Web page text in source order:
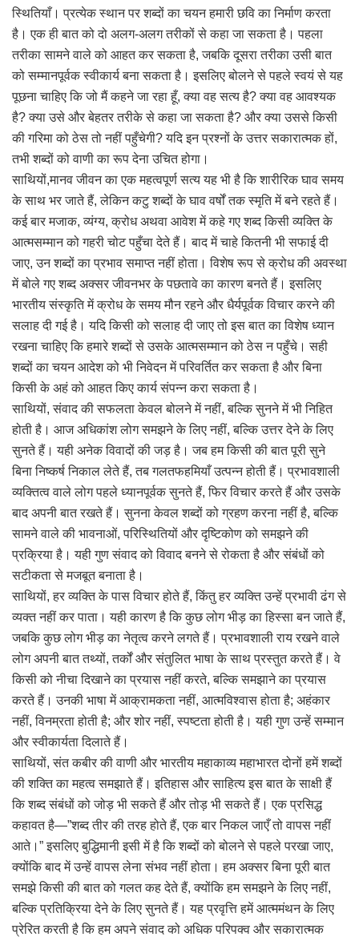
स्थितियाँ। प्रत्येक स्थान पर शब्दों का चयन हमारी छवि का निर्माण करता
है। एक ही बात को दो अलग-अलग तरीकों से कहा जा सकता है। पहला
तरीका सामने वाले को आहत कर सकता है, जबकि दूसरा तरीका उसी बात
को सम्मानपूर्वक स्वीकार्य बना सकता है। इसलिए बोलने से पहले स्वयं से यह
पूछना चाहिए कि जो मैं कहने जा रहा हूँ, क्या वह सत्य है? क्या वह आवश्यक
है? क्या उसे और बेहतर तरीके से कहा जा सकता है? और क्या उससे किसी
की गरिमा को ठेस तो नहीं पहुँचेगी? यदि इन प्रश्नों के उत्तर सकारात्मक हों,
तभी शब्दों को वाणी का रूप देना उचित होगा।
साथियों,मानव जीवन का एक महत्वपूर्ण सत्य यह भी है कि शारीरिक घाव समय
के साथ भर जाते हैं, लेकिन कटु शब्दों के घाव वर्षों तक स्मृति में बने रहते हैं।
कई बार मजाक, व्यंग्य, क्रोध अथवा आवेश में कहे गए शब्द किसी व्यक्ति के
आत्मसम्मान को गहरी चोट पहुँचा देते हैं। बाद में चाहे कितनी भी सफाई दी
जाए, उन शब्दों का प्रभाव समाप्त नहीं होता। विशेष रूप से क्रोध की अवस्था
में बोले गए शब्द अक्सर जीवनभर के पछतावे का कारण बनते हैं। इसलिए
भारतीय संस्कृति में क्रोध के समय मौन रहने और धैर्यपूर्वक विचार करने की
सलाह दी गई है। यदि किसी को सलाह दी जाए तो इस बात का विशेष ध्यान
रखना चाहिए कि हमारे शब्दों से उसके आत्मसम्मान को ठेस न पहुँचे। सही
शब्दों का चयन आदेश को भी निवेदन में परिवर्तित कर सकता है और बिना
किसी के अहं को आहत किए कार्य संपन्न करा सकता है।
साथियों, संवाद की सफलता केवल बोलने में नहीं, बल्कि सुनने में भी निहित
होती है। आज अधिकांश लोग समझने के लिए नहीं, बल्कि उत्तर देने के लिए
सुनते हैं। यही अनेक विवादों की जड़ है। जब हम किसी की बात पूरी सुने
बिना निष्कर्ष निकाल लेते हैं, तब गलतफहमियाँ उत्पन्न होती हैं। प्रभावशाली
व्यक्तित्व वाले लोग पहले ध्यानपूर्वक सुनते हैं, फिर विचार करते हैं और उसके
बाद अपनी बात रखते हैं। सुनना केवल शब्दों को ग्रहण करना नहीं है, बल्कि
सामने वाले की भावनाओं, परिस्थितियों और दृष्टिकोण को समझने की
प्रक्रिया है। यही गुण संवाद को विवाद बनने से रोकता है और संबंधों को
सटीकता से मजबूत बनाता है।
साथियों, हर व्यक्ति के पास विचार होते हैं, किंतु हर व्यक्ति उन्हें प्रभावी ढंग से
व्यक्त नहीं कर पाता। यही कारण है कि कुछ लोग भीड़ का हिस्सा बन जाते हैं,
जबकि कुछ लोग भीड़ का नेतृत्व करने लगते हैं। प्रभावशाली राय रखने वाले
लोग अपनी बात तथ्यों, तर्कों और संतुलित भाषा के साथ प्रस्तुत करते हैं। वे
किसी को नीचा दिखाने का प्रयास नहीं करते, बल्कि समझाने का प्रयास
करते हैं। उनकी भाषा में आक्रामकता नहीं, आत्मविश्वास होता है; अहंकार
नहीं, विनम्रता होती है; और शोर नहीं, स्पष्टता होती है। यही गुण उन्हें सम्मान
और स्वीकार्यता दिलाते हैं।
साथियों, संत कबीर की वाणी और भारतीय महाकाव्य महाभारत दोनों हमें शब्दों
की शक्ति का महत्व समझाते हैं। इतिहास और साहित्य इस बात के साक्षी हैं
कि शब्द संबंधों को जोड़ भी सकते हैं और तोड़ भी सकते हैं। एक प्रसिद्ध
कहावत है—”शब्द तीर की तरह होते हैं, एक बार निकल जाएँ तो वापस नहीं
आते।” इसलिए बुद्धिमानी इसी में है कि शब्दों को बोलने से पहले परखा जाए,
क्योंकि बाद में उन्हें वापस लेना संभव नहीं होता। हम अक्सर बिना पूरी बात
समझे किसी की बात को गलत कह देते हैं, क्योंकि हम समझने के लिए नहीं,
बल्कि प्रतिक्रिया देने के लिए सुनते हैं। यह प्रवृत्ति हमें आत्ममंथन के लिए
प्रेरित करती है कि हम अपने संवाद को अधिक परिपक्व और सकारात्मक